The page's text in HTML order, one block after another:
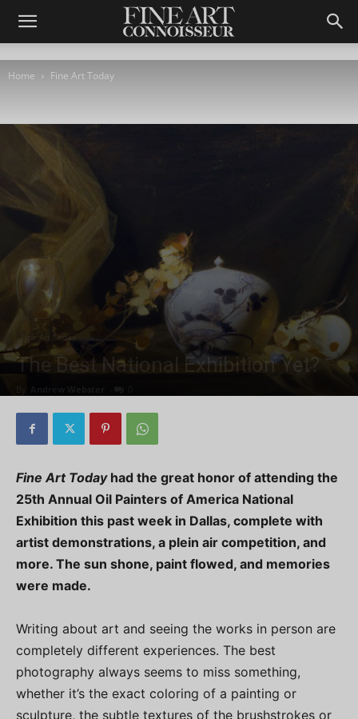
Home Fine Art Today
Fine Art Today
The Best National Exhibition Yet?
Fine Art Today had the great honor of attending the
25th Annual Oil Painters of America National
Exhibition this past week in Dallas, complete with
artist demonstrations, a plein air competition, and
more. The sun shone, paint flowed, and memories
were made.
Writing about art and seeing the works in person are
completely different experiences. The best
photography always seems to miss something,
whether it’s the exact coloring of a painting or
sculpture, the subtle textures of the brushstrokes or